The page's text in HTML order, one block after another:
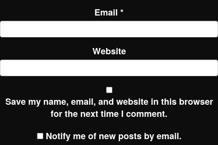
Email *
Website
Save my name, email, and website in this browser
for the next time I comment.
Notify me of new posts by email.